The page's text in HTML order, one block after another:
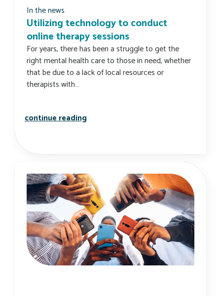
In the news
Utilizing technology to conduct
online therapy sessions
For years, there has been a struggle to get the
right mental health care to those in need, whether
that be due to a lack of local resources or
therapists with…
continue reading